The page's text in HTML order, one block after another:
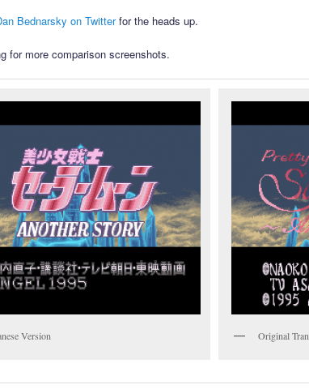
Bednarsky on Twitterfor the heads up.
for more comparison screenshots.
Version Original